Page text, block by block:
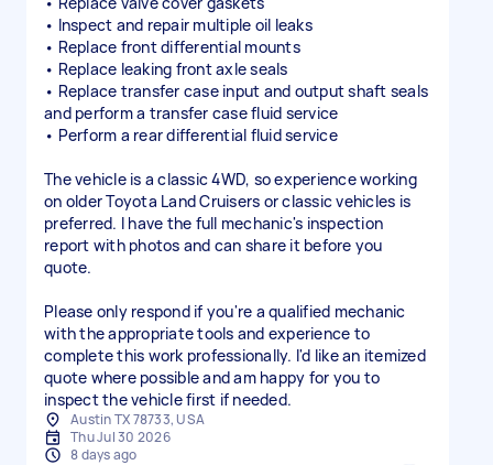
• Inspect and repair multiple oil leaks
• Replace front differential mounts
• Replace leaking front axle seals
• Replace transfer case input and output shaft seals
and perform a transfer case fluid service
• Perform a rear differential fluid service
The vehicle is a classic 4WD, so experience working
on older Toyota Land Cruisers or classic vehicles is
preferred. I have the full mechanic's inspection
report with photos and can share it before you
quote.
Please only respond if you're a qualified mechanic
with the appropriate tools and experience to
complete this work professionally. I'd like an itemized
quote where possible and am happy for you to
inspect the vehicle first if needed.
Austin TX 78733, USA
Thu Jul 30 2026
8 days ago